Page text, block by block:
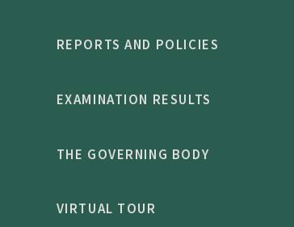
REPORTS AND POLICIES
EXAMINATION RESULTS
THE GOVERNING BODY
VIRTUAL TOUR